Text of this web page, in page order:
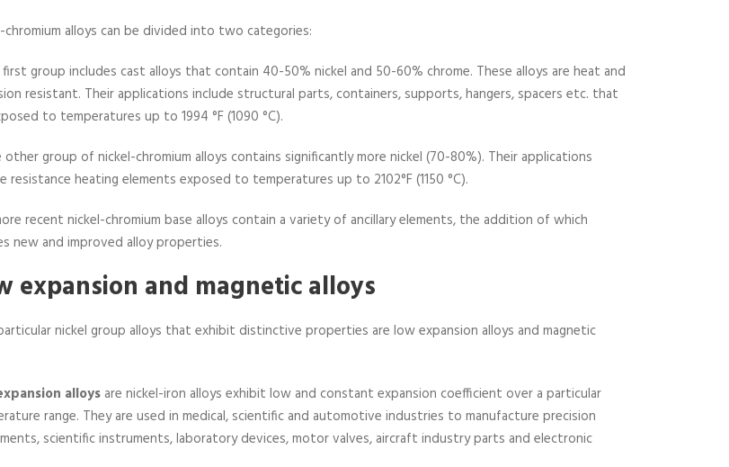
chromium alloys can be divided into two categories:
first group includes cast alloys that contain 40-50% nickel and 50-60% chrome. These alloys are heat and
resistant. Their applications include structural parts, containers, supports, hangers, spacers etc. that
to temperatures up to 1994 °F (1090 °C).
other group of nickel-chromium alloys contains significantly more nickel (70-80%). Their applications
resistance heating elements exposed to temperatures up to 2102°F (1150 °C).
recent nickel-chromium base alloys contain a variety of ancillary elements, the addition of which
new and improved alloy properties.
expansion and magnetic alloys
nickel group alloys that exhibit distinctive properties are low expansion alloys and magnetic
alloys are nickel-iron alloys exhibit low and constant expansion coefficient over a particular
range. They are used in medical, scientific and automotive industries to manufacture precision
scientific instruments, laboratory devices, motor valves, aircraft industry parts and electronic